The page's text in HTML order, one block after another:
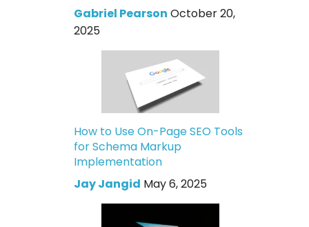
Gabriel Pearson October 20,
2025
How to Use On-Page SEO Tools
for Schema Markup
Implementation
Jay Jangid May 6, 2025